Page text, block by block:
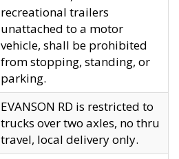
recreational trailers
unattached to a motor
vehicle, shall be prohibited
from stopping, standing, or
parking.
EVANSON RD is restricted to
trucks over two axles, no thru
travel, local delivery only.